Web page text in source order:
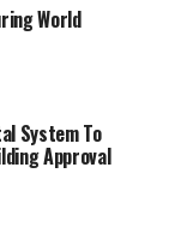
World
System To
Approval